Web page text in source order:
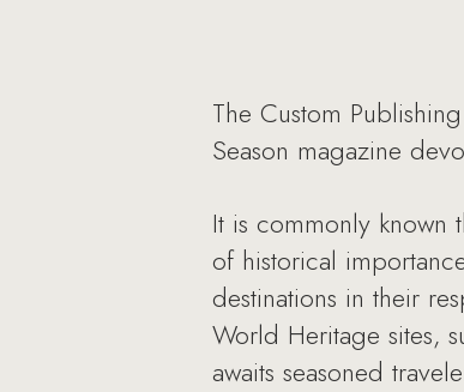
The Custom
Season magazine
It is commonly known
of historical
destinations in their
World Heritage sites,
awaits seasoned